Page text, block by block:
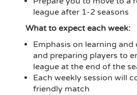
league after 1-2 seasons
What to expect each week:
Emphasis on learning
and preparing players to
league at the end of the
Each weekly session will
friendly match